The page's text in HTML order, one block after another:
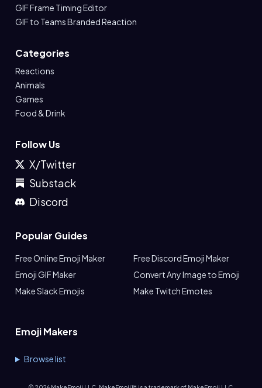
GIF Frame Timing Editor
GIF to Teams Branded Reaction
Categories
Reactions
Animals
Games
Food & Drink
Follow Us
X/Twitter
Substack
Discord
Popular Guides
Free Online Emoji Maker
Free Discord Emoji Maker
Emoji GIF Maker
Convert Any Image to Emoji
Make Slack Emojis
Make Twitch Emotes
Emoji Makers
Browse list